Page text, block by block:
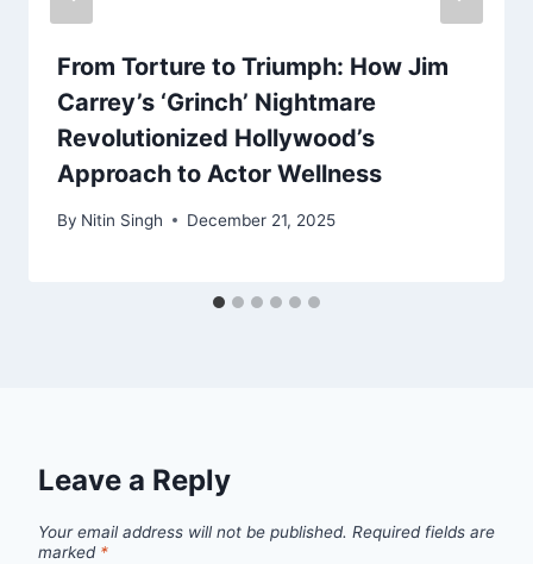
From Torture to Triumph: How Jim
Carrey’s ‘Grinch’ Nightmare
Revolutionized Hollywood’s
Approach to Actor Wellness
By Nitin Singh December 21, 2025
Leave a Reply
Your email address will not be published. Required fields are
marked *